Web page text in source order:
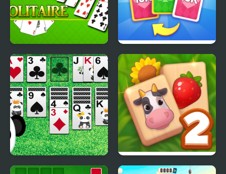
Solitaire Solitaire
X2 Solitaire Merge:
2048 Cards
Klondike Solitaire
Solitaire Mahjong Farm